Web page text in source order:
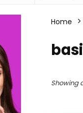
Home
Showing